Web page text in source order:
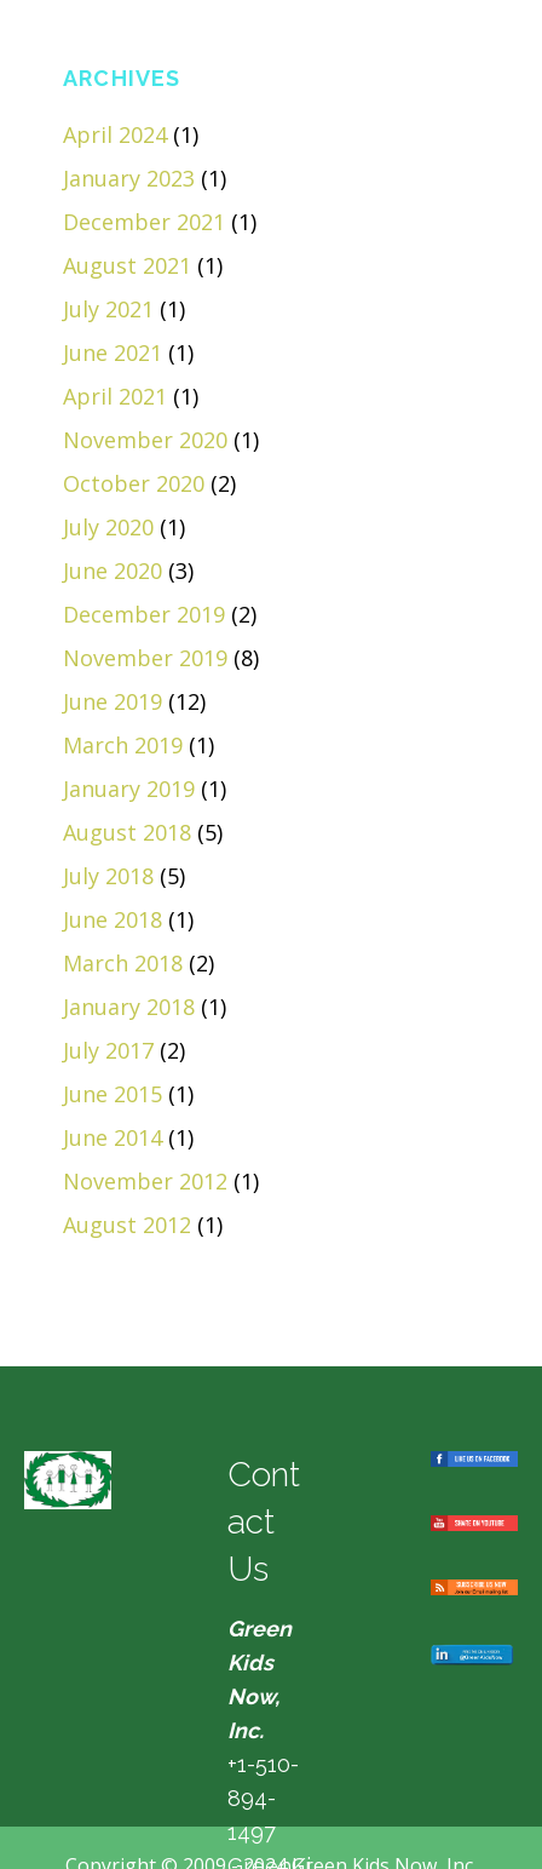
ARCHIVES
April 2024(1)
January 2023 (1)
December 2021 (1)
August 2021 (1)
July 2021 (1)
June 2021 (1)
April 2021 (1)
November 2020 (1)
October 2020 (2)
July 2020 (1)
June 2020 (3)
December 2019 (2)
November 2019 (8)
June 2019 (12)
March 2019 (1)
January 2019 (1)
August 2018 (5)
July 2018 (5)
June 2018 (1)
March 2018 (2)
January 2018 (1)
July 2017 (2)
June 2015 (1)
June 2014(1)
November 2012 (1)
August 2012 (1)
Cont
act
Us
Green
Kids
Now,
Inc.
+1-510-
894-
1497